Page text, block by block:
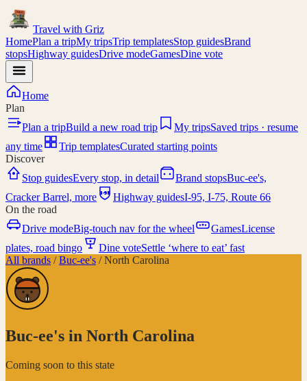
Travel with Griz
HomePlan a tripMy tripsTrip templatesStop guidesBrand
stopsHighway guidesDrive modeGamesDine vote
Home
Plan
Plan a tripBuild a new road trip My tripsSaved trips · resume
any time
Trip templatesCurated starting points
Discover
Stop guidesEvery stop, in detail Brand stopsBuc-ee's,
Cracker Barrel, more
I-95 Highway guidesI-95, I-75, Route 66
On the road
Drive modeBig-touch nav for the wheel GamesLicense
plates, road bingo
Dine voteSettle ‘where to eat’ fast
All brands /Buc-ee's /North Carolina
Buc-ee's in North Carolina
Coming soon to this state